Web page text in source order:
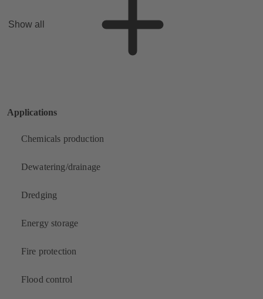
Show all
Applications
Chemicals production
Dewatering/drainage
Dredging
Energy storage
Fire protection
Flood control